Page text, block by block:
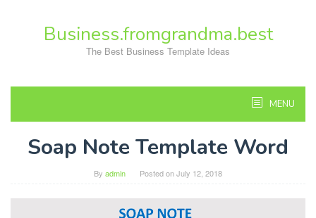
Business.fromgrandma.best
The Best Business Template Ideas
MENU
Soap Note Template Word
By admin Posted onJuly 12, 2018